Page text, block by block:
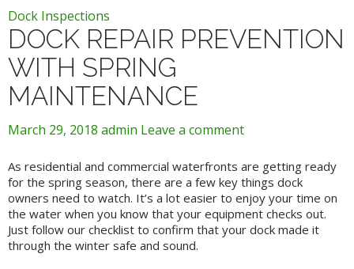
Dock Inspections
DOCK REPAIR PREVENTION
WITH SPRING
MAINTENANCE
March 29, 2018 admin Leave a comment
As residential and commercial waterfronts are getting ready
for the spring season, there are a few key things dock
owners need to watch. It’s a lot easier to enjoy your time on
the water when you know that your equipment checks out.
Just follow our checklist to confirm that your dock made it
through the winter safe and sound.